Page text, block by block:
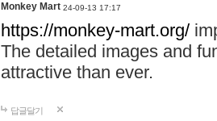
Monkey Mart 24-09-13 17:17
https://monkey-mart.org/
The detailed images and
attractive than ever.
답글달기